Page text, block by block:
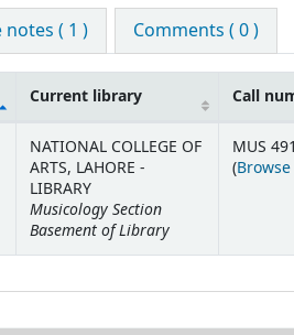
notes ( 1 ) Comments ( 0 )
Current library Call
NATIONAL COLLEGE OF
ARTS, LAHORE -
LIBRARY
Musicology Section
Basement of Library
MUS
(